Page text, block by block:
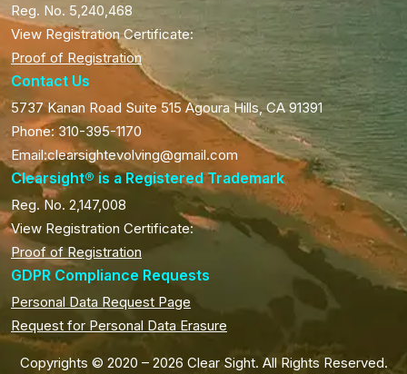
Reg. No. 5,240,468
View Registration Certificate:
Proof of Registration
Contact Us
5737 Kanan Road Suite 515 Agoura Hills, CA 91391
Phone: 310-395-1170
Email:clearsightevolving@gmail.com
Clearsight® is a Registered Trademark
Reg. No. 2,147,008
View Registration Certificate:
Proof of Registration
GDPR Compliance Requests
Personal Data Request Page
Request for Personal Data Erasure
Copyrights © 2020 – 2026 Clear Sight. All Rights Reserved.